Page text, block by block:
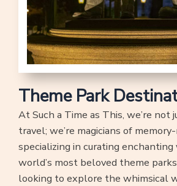
Theme Park
At Such a Time as This, we’re not
travel; we’re magicians of
specializing in curating
world’s most beloved theme
looking to explore the whimsical